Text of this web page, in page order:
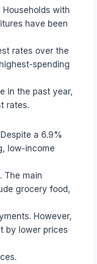
Households with
have been
rates over the
spending
in the past year,
rates.
a 6.9%
low-income
The main
grocery food,
However,
by lower prices